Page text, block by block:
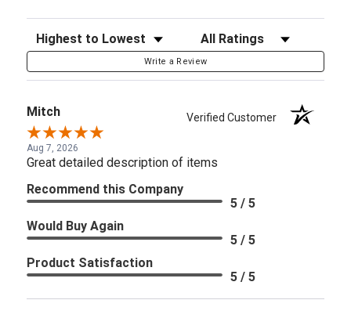
Sort Reviews Filter Reviews by Rating
Write a Review
Mitch Verified Customer
Aug 7, 2026
Great detailed description of items
Recommend this Company
5 / 5
Would Buy Again
5 / 5
Product Satisfaction
5 / 5